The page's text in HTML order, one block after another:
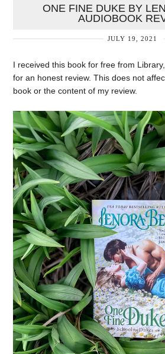
ONE FINE DUKE BY
AUDIOBOOK
JULY 19, 2021
I received this book for free from
for an honest review. This does not
book or the content of my review.